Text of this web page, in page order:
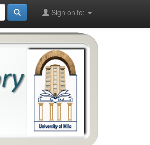
Sign on to: